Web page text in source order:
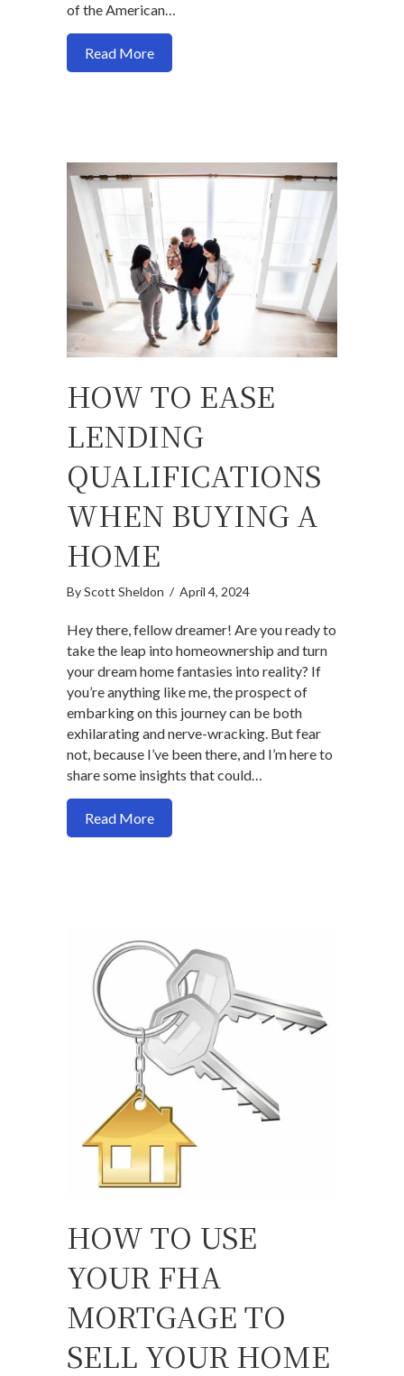
of the American…
Read Moreabout Understanding Mortgage Rates
HOW TO EASE
LENDING
QUALIFICATIONS
WHEN BUYING A
HOME
ByScott Sheldon / April 4, 2024
Hey there, fellow dreamer! Are you ready to
take the leap into homeownership and turn
your dream home fantasies into reality? If
you’re anything like me, the prospect of
embarking on this journey can be both
exhilarating and nerve-wracking. But fear
not, because I’ve been there, and I’m here to
share some insights that could…
Read Moreabout How to ease lending
HOW TO USE
YOUR FHA
MORTGAGE TO
SELL YOUR HOME